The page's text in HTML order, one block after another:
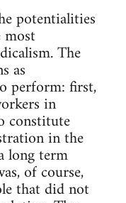
potentialities
The
as
perform: first,
in
constitute
in the
long term
of course,
that did not